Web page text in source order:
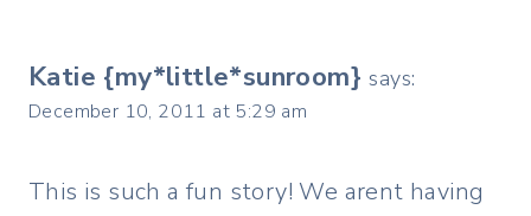
Katie {my*little*sunroom} says:
December 10, 2011 at 5:29 am
This is such a fun story! We arent having